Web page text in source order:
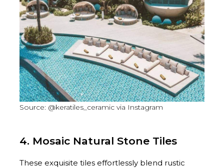
Source: @keratiles_ceramic via Instagram
4. Mosaic Natural Stone Tiles
These exquisite tiles effortlessly blend rustic